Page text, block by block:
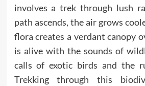
involves a trek through lush
path ascends, the air grows
flora creates a verdant canopy
is alive with the sounds of
calls of exotic birds and the
Trekking through this